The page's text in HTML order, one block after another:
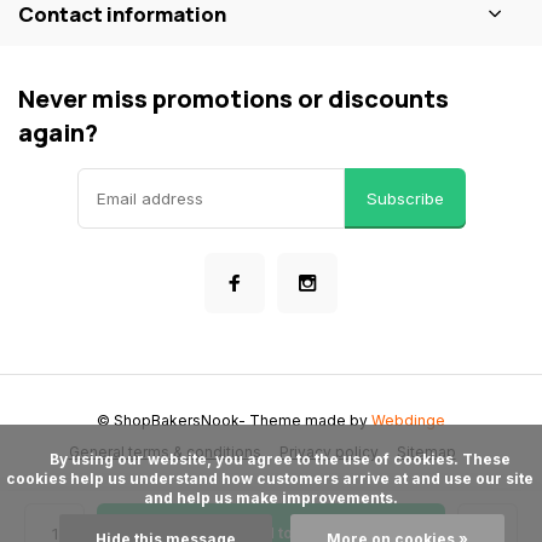
Add to cart
Contact information
Never miss promotions or discounts
again?
Subscribe
General terms & conditions Privacy policy Sitemap
© ShopBakersNook- Theme made byWebdinge
cookies help us understand how customers arrive at and use our site
and help us make improvements.